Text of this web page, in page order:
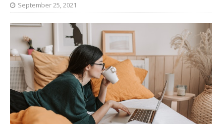
September 25, 2021